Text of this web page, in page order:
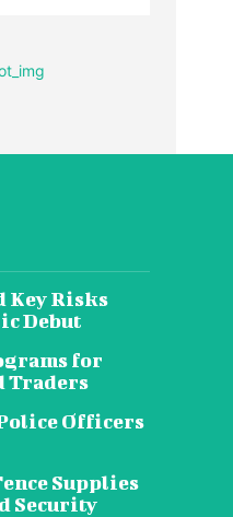
Key Risks
Debut
for
Traders
Officers
Supplies
Security